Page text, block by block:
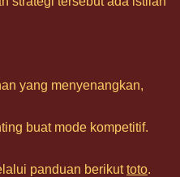
yang menyenangkan,
buat mode kompetitif.
panduan berikuttoto.